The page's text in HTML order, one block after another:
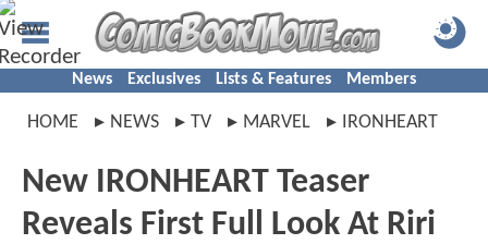
News Exclusives Lists & Features Members
HOME NEWS TV MARVEL IRONHEART
New IRONHEART Teaser
Reveals First Full Look At Riri